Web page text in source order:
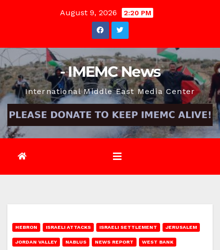
August 9, 2026 2:20 PM
- IMEMC News
International Middle East Media Center
HEBRON ISRAELI ATTACKS ISRAELI SETTLEMENT JERUSALEM
JORDAN VALLEY NABLUS NEWS REPORT WEST BANK